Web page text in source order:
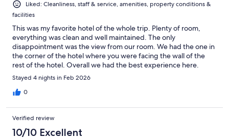
Liked: Cleanliness, staff & service, amenities, property conditions &
facilities
This was my favorite hotel of the whole trip. Plenty of room,
everything was clean and well maintained. The only
disappointment was the view from our room. We had the one in
the corner of the hotel where you were facing the wall of the
rest of the hotel. Overall we had the best experience here.
Stayed 4 nights in Feb 2026
0
Verified review
10/10 Excellent